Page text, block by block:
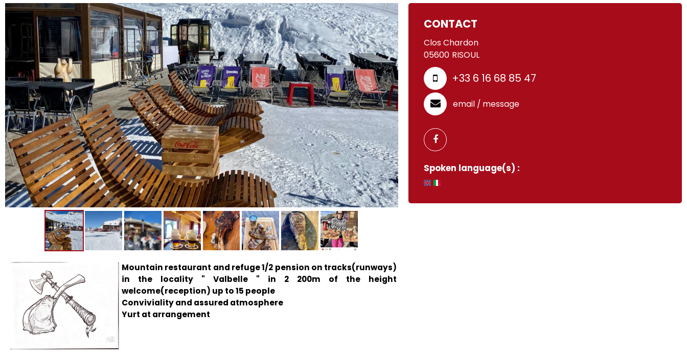
CONTACT
Clos Chardon
05600 RISOUL
+33 6 16 68 85 47
email / message
Spoken language(s) :
Mountain restaurant and refuge 1/2 pension on tracks(runways)
in the locality " Valbelle " in 2 200m of the height
welcome(reception) up to 15 people
Conviviality and assured atmosphere
Yurt at arrangement